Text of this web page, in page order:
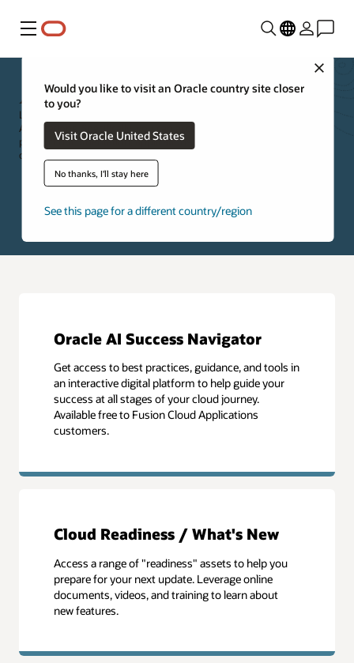
Menu
Would you like to visit an Oracle country site closer
to you?
Visit Oracle United States
No thanks, I'll stay here
See this page for a different country/region
Applications Resources
Leverage the resources below to further explore Oracle Cloud
Applications. Specifically, you can access new feature information,
product documentation, applications training, cloud customer
community, and self-paced product tours.
Oracle AI Success Navigator
Get access to best practices, guidance, and tools in
an interactive digital platform to help guide your
success at all stages of your cloud journey.
Available free to Fusion Cloud Applications
customers.
Cloud Readiness / What's New
Access a range of "readiness" assets to help you
prepare for your next update. Leverage online
documents, videos, and training to learn about
new features.